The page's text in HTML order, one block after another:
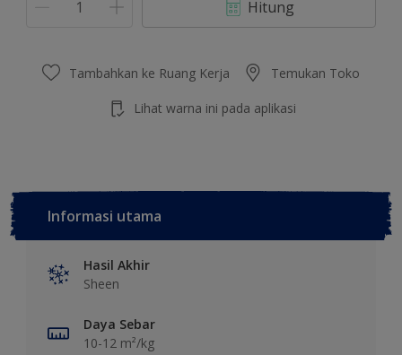
Hitung
Tambahkan ke Ruang Kerja Temukan Toko
Lihat warna ini pada aplikasi
Informasi utama
Hasil Akhir
Sheen
Daya Sebar
10-12 m²/kg